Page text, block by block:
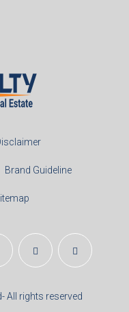
Brand Guideline
All rights reserved